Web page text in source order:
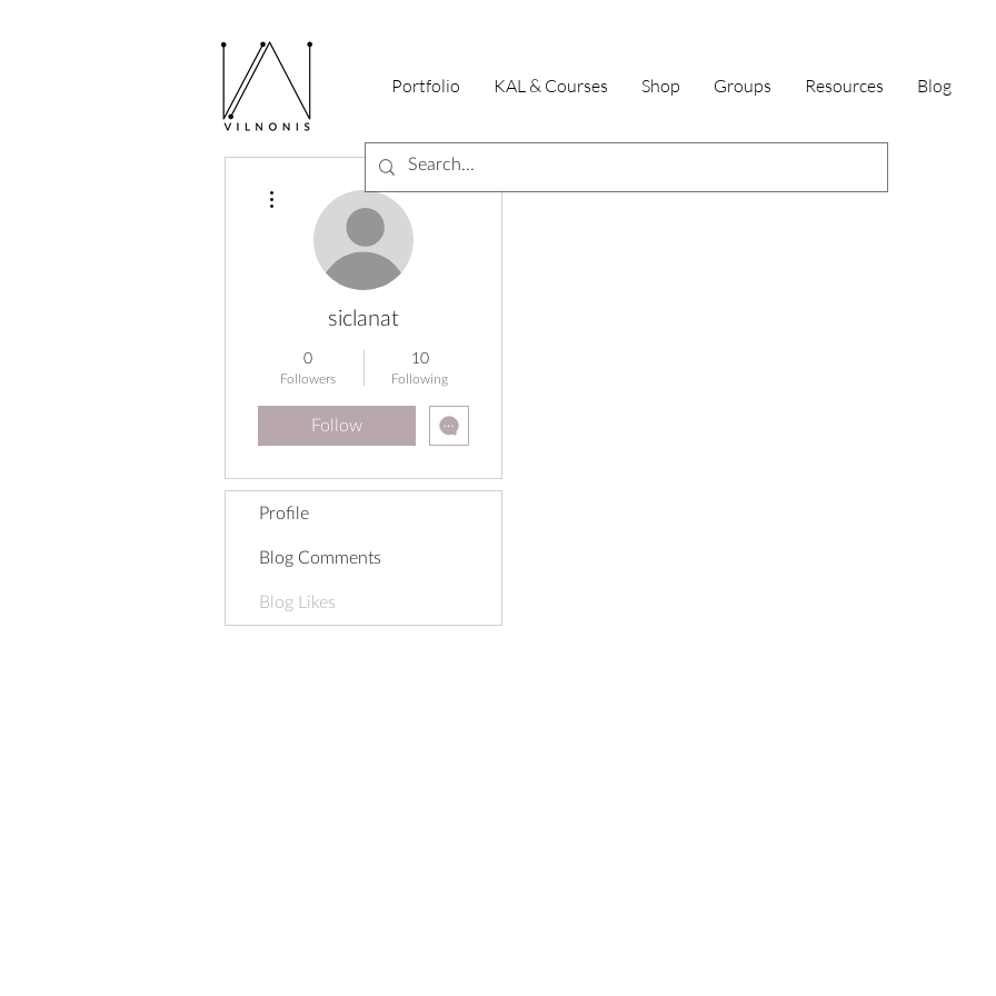
Portfolio KAL & Courses Shop Groups Resources Blog
siclanat
0
Followers
10
Following
Follow
Profile
Blog Comments
Blog Likes